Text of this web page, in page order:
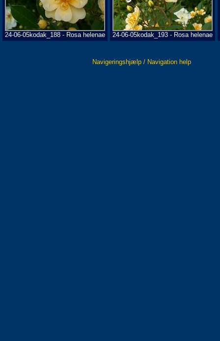
24-06-05kodak_188 - Rosa helenae 24-06-05kodak_193 - Rosa helenae
Navigeringshjælp / Navigation help